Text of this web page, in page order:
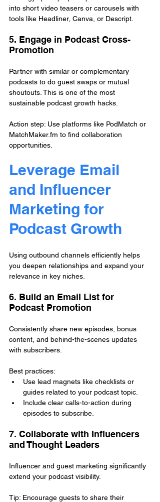
into short video teasers or carousels with
tools like Headliner, Canva, or Descript.
5. Engage in Podcast Cross-
Promotion
Partner with similar or complementary
podcasts to do guest swaps or mutual
shoutouts. This is one of the most
sustainable podcast growth hacks.
Action step: Use platforms like PodMatch or
MatchMaker.fm to find collaboration
opportunities.
Leverage Email
and Influencer
Marketing for
Podcast Growth
Using outbound channels efficiently helps
you deepen relationships and expand your
relevance in key niches.
6. Build an Email List for
Podcast Promotion
Consistently share new episodes, bonus
content, and behind-the-scenes updates
with subscribers.
Best practices:
Use lead magnets like checklists or
guides related to your podcast topic.
Include clear calls-to-action during
episodes to subscribe.
7. Collaborate with Influencers
and Thought Leaders
Influencer and guest marketing significantly
extend your podcast visibility.
Tip: Encourage guests to share their